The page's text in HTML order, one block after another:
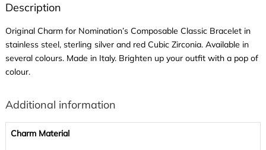
Description
Original Charm for Nomination’s Composable Classic Bracelet in
stainless steel, sterling silver and red Cubic Zirconia. Available in
several colours. Made in Italy. Brighten up your outfit with a pop of
colour.
Additional information
Charm Material